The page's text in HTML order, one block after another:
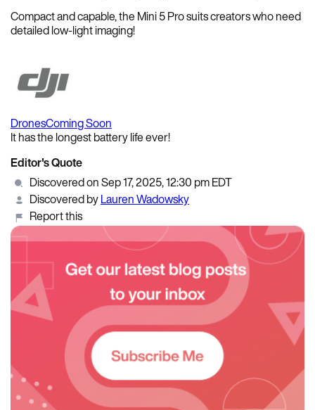
Compact and capable, the Mini 5 Pro suits creators who need
detailed low-light imaging!
DronesComing Soon
It has the longest battery life ever!
Editor's Quote
Discovered on Sep 17, 2025, 12:30 pm EDT
Discovered byLauren Wadowsky
Report this